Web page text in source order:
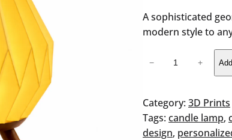
A sophisticated
modern style to
–
Honey
quantity
− +
Category: 3D Prints
Tags: candle lamp,
design,